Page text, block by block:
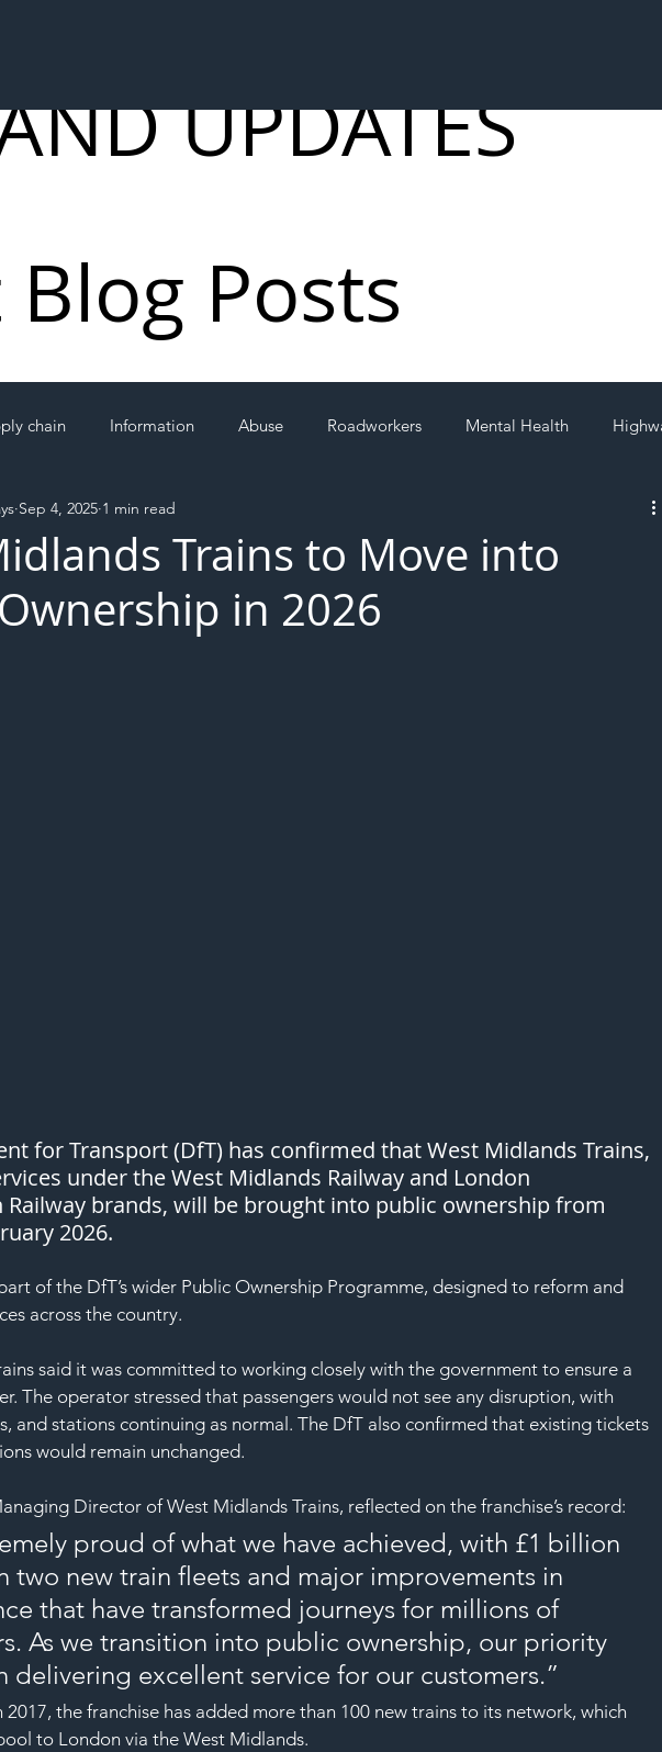
chain Information Abuse Roadworkers Mental Health
Members SH L!VE
Trains to Move into
in 2026
Sep 4, 2025 1 min read
for Transport (DfT) has confirmed that West Midlands Trains,
under the West Midlands Railway and London
brands, will be brought into public ownership from
2026.
of the DfT’s wider Public Ownership Programme, designed to reform and
across the country.
said it was committed to working closely with the government to ensure a
The operator stressed that passengers would not see any disruption, with
and stations continuing as normal. The DfT also confirmed that existing tickets
would remain unchanged.
Director of West Midlands Trains, reflected on the franchise’s record:
proud of what we have achieved, with £1 billion
two new train fleets and major improvements in
that have transformed journeys for millions of
As we transition into public ownership, our priority
delivering excellent service for our customers.”
2017, the franchise has added more than 100 new trains to its network, which
to London via the West Midlands.
Blog Posts
UPDATES